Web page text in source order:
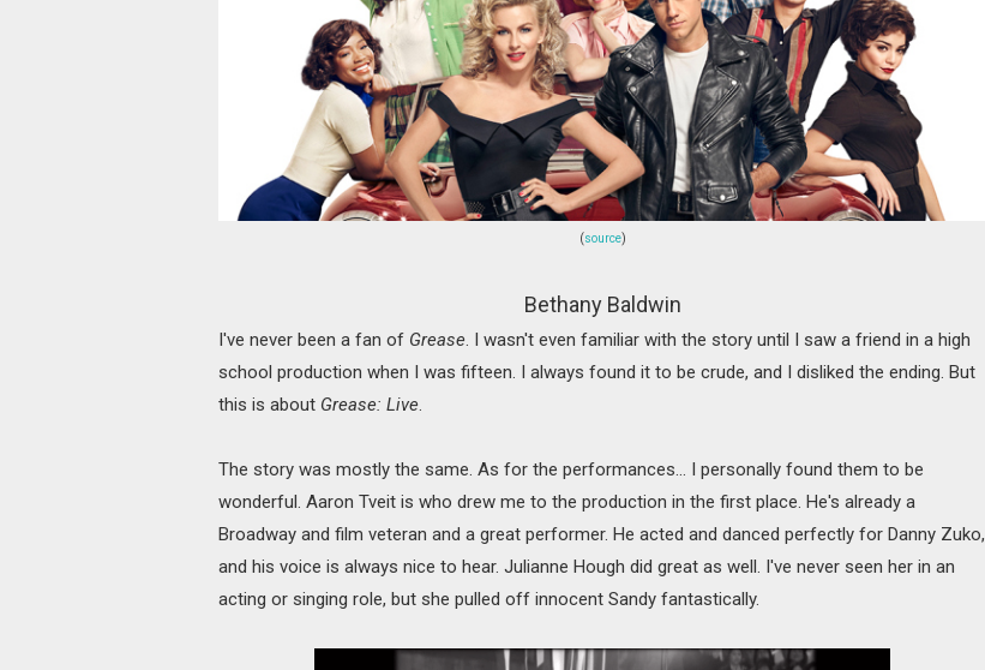
(source)
Bethany Baldwin
I've never been a fan of Grease. I wasn't even familiar with the story until I saw a friend in a high
school production when I was fifteen. I always found it to be crude, and I disliked the ending. But
this is about Grease: Live.
The story was mostly the same. As for the performances... I personally found them to be
wonderful. Aaron Tveit is who drew me to the production in the first place. He's already a
Broadway and film veteran and a great performer. He acted and danced perfectly for Danny Zuko,
and his voice is always nice to hear. Julianne Hough did great as well. I've never seen her in an
acting or singing role, but she pulled off innocent Sandy fantastically.